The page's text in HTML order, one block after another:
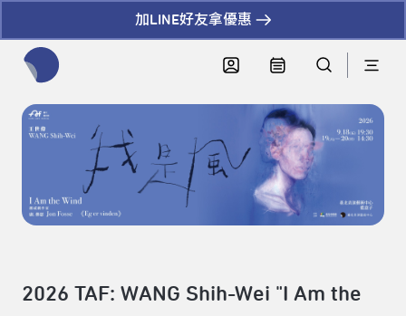
加LINE好友拿優惠
2026 TAF: WANG Shih-Wei "I Am the